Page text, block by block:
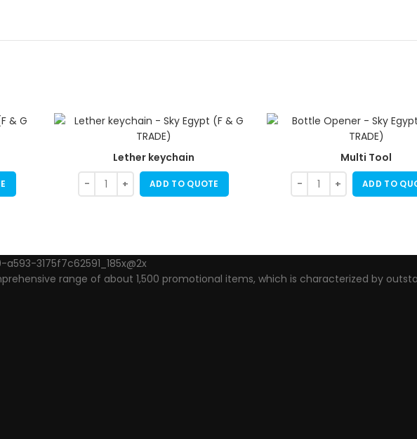
Lether keychain
ADD TO QUOTE
Multi Tool
ADD TO
range of about 1,500 promotional items, which is characterized by